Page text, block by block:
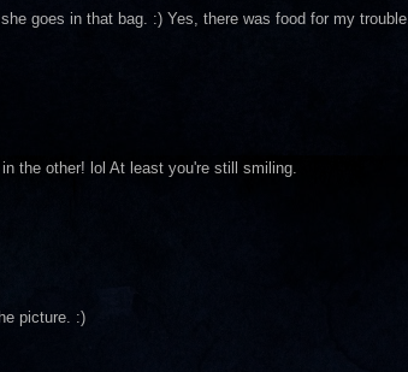
goes in that bag. :) Yes, there was food for my trouble.
the other! lol At least you're still smiling.
picture. :)